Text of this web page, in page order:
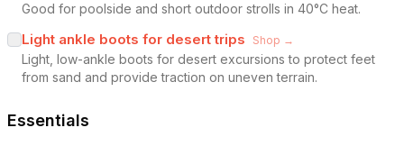
Good for poolside and short outdoor strolls in 40°C heat.
Light ankle boots for desert trips Shop →
Light, low-ankle boots for desert excursions to protect feet
from sand and provide traction on uneven terrain.
Essentials